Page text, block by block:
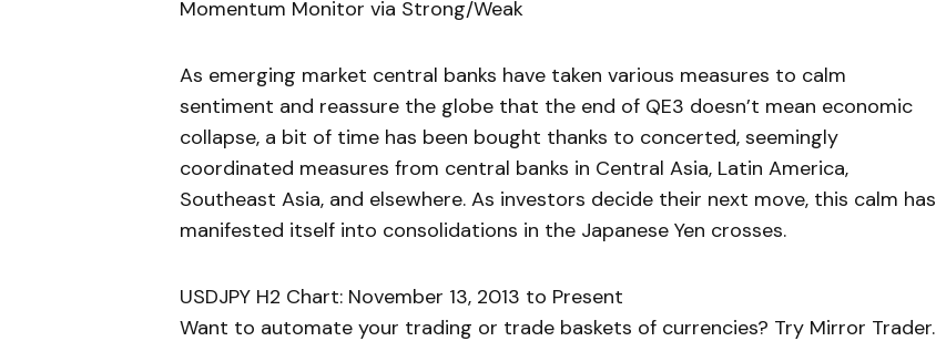
Momentum Monitor via Strong/Weak
As emerging market central banks have taken various measures to calm
sentiment and reassure the globe that the end of QE3 doesn’t mean economic
collapse, a bit of time has been bought thanks to concerted, seemingly
coordinated measures from central banks in Central Asia, Latin America,
Southeast Asia, and elsewhere. As investors decide their next move, this calm has
manifested itself into consolidations in the Japanese Yen crosses.
USDJPY H2 Chart: November 13, 2013 to Present
Want to automate your trading or trade baskets of currencies? Try Mirror Trader.